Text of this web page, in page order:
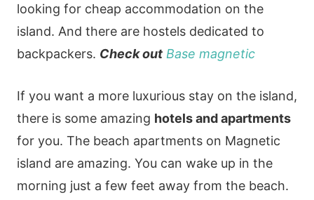
looking for cheap accommodation on the
island. And there are hostels dedicated to
backpackers. Check out Base magnetic
If you want a more luxurious stay on the island,
there is some amazing hotels and apartments
for you. The beach apartments on Magnetic
island are amazing. You can wake up in the
morning just a few feet away from the beach.